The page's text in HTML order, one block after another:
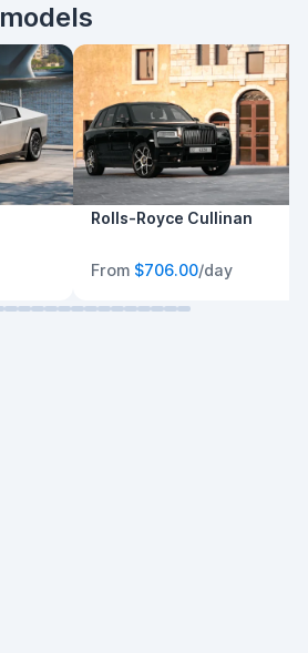
models
Rolls-Royce Cullinan
From $706.00/day